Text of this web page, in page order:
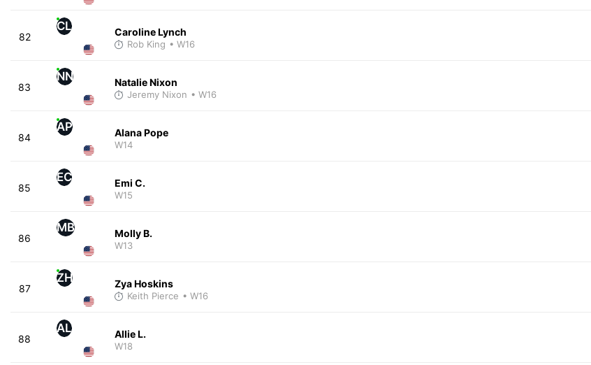
82
CL Caroline Lynch
Rob King • W16
83
NN Natalie Nixon
Jeremy Nixon • W16
84
AP Alana Pope
W14
85
EC Emi C.
W15
86
MB Molly B.
W13
87
ZH Zya Hoskins
Keith Pierce • W16
88
AL Allie L.
W18